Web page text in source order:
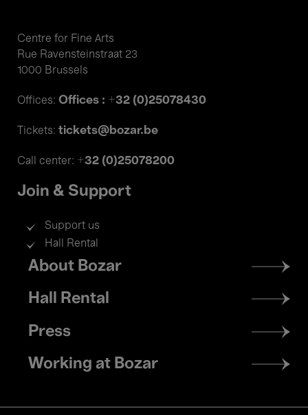
Centre for Fine Arts
Rue Ravensteinstraat 23
1000 Brussels
Offices: Offices : +32 (0)25078430
Tickets: tickets@bozar.be
Call center: +32 (0)25078200
Join & Support
Support us
Hall Rental
Footer
menu
About Bozar
Hall Rental
Press
Working at Bozar